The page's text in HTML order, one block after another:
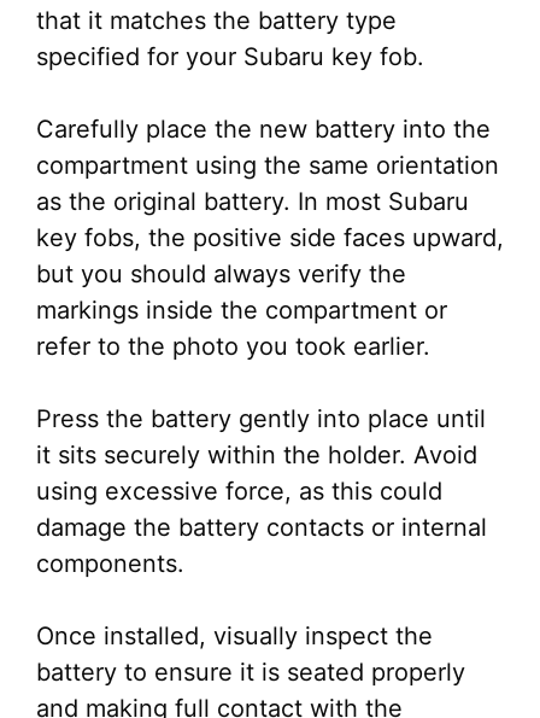
that it matches the battery type
specified for your Subaru key fob.
Carefully place the new battery into the
compartment using the same orientation
as the original battery. In most Subaru
key fobs, the positive side faces upward,
but you should always verify the
markings inside the compartment or
refer to the photo you took earlier.
Press the battery gently into place until
it sits securely within the holder. Avoid
using excessive force, as this could
damage the battery contacts or internal
components.
Once installed, visually inspect the
battery to ensure it is seated properly
and making full contact with the